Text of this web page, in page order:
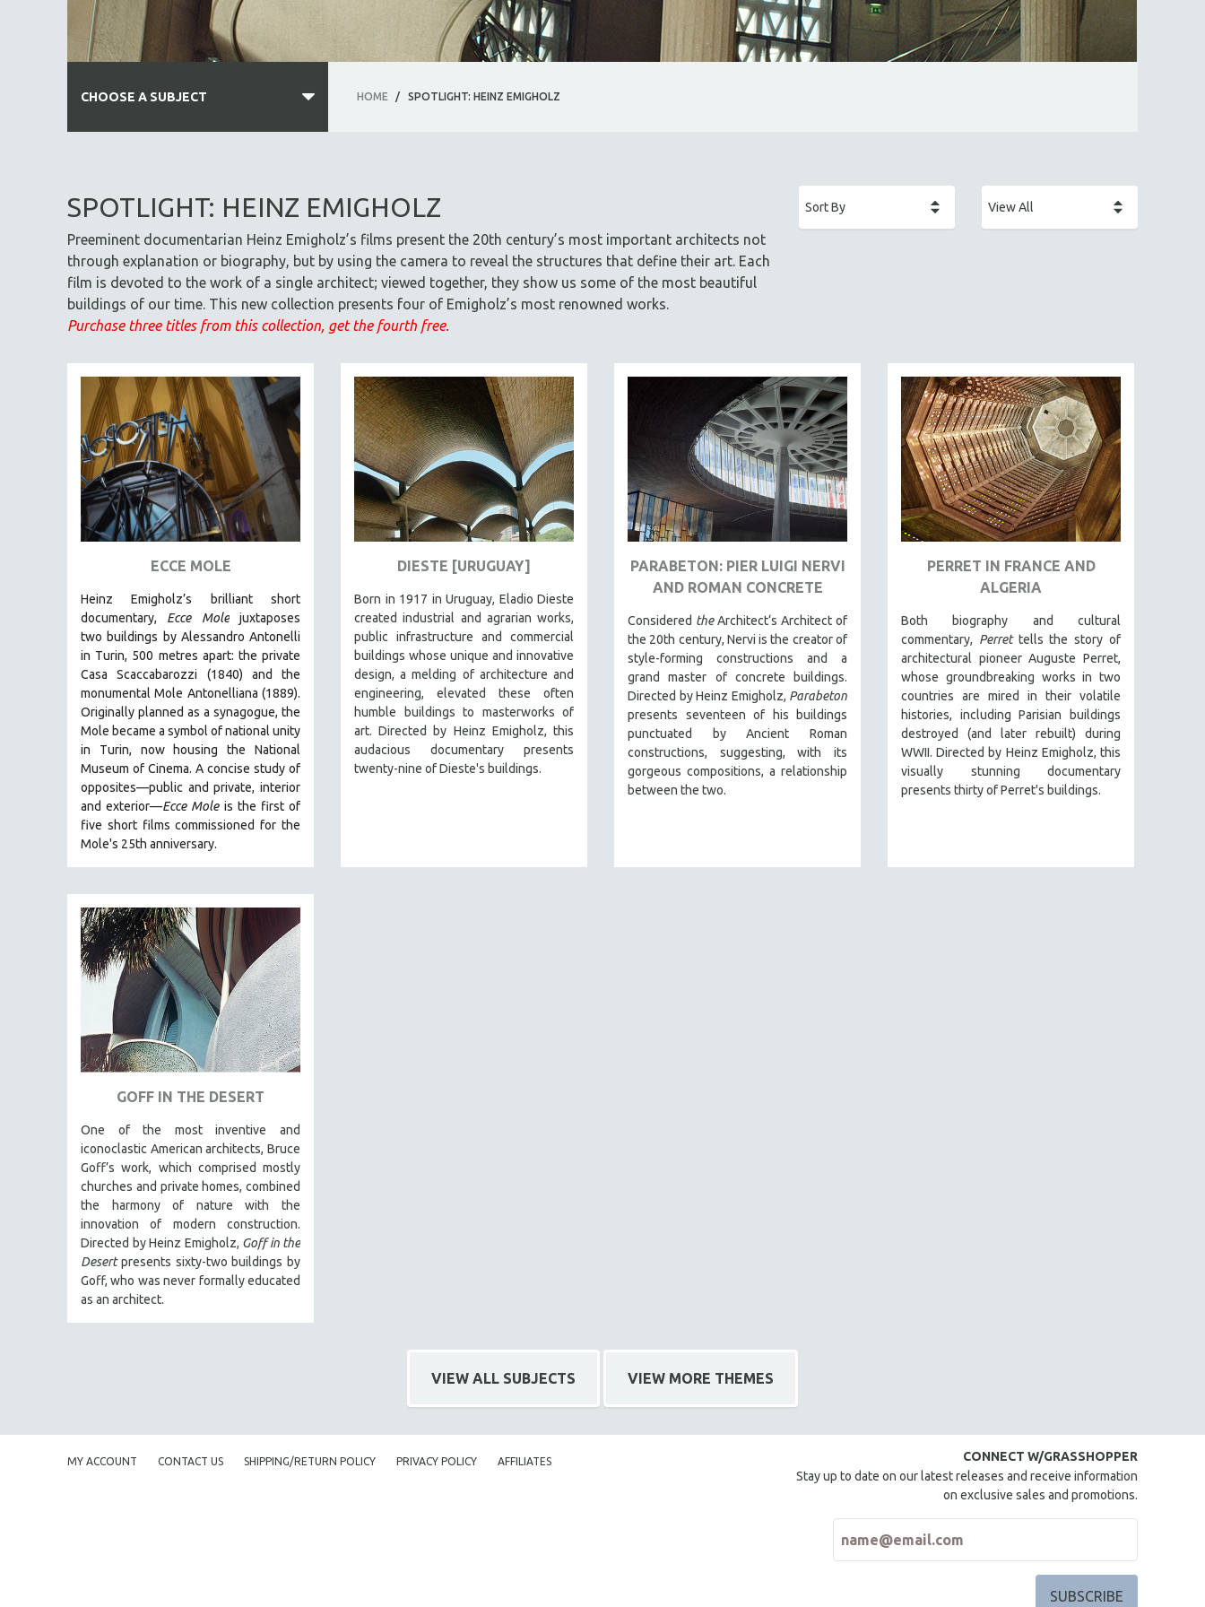
HOME / SPOTLIGHT: HEINZ EMIGHOLZ
CHOOSE A SUBJECT
AFRICA
AFRICAN-AMERICAN STUDIES
AGING
AGRICULTURE
ALA NOTABLE VIDEOS
ARCHITECTURE
ART HISTORY
ASIAN STUDIES
BIOGRAPHY
BIOLOGY
BUSINESS
CRIMINAL JUSTICE
DANCE
DEATH AND DYING
DISABILITY STUDIES
EASTERN EUROPE
EDUCATION
ENVIRONMENT
EUROPE
FAMILY RELATIONS
GENOCIDE STUDIES
GLOBALIZATION
GOVERNMENT
HEALTH SCIENCES
HUMAN RIGHTS
IMMIGRATION
HUMAN SEXUALITY
INDIGENOUS STUDIES
ISLAMIC STUDIES
JEWISH STUDIES
LABOR STUDIES
LATIN AMERICA
LAW
LGBTQ STUDIES
SPOTLIGHT: HEINZ EMIGHOLZ
Preeminent documentarian Heinz Emigholz’s films present the 20th century’s most important architects not
through explanation or biography, but by using the camera to reveal the structures that define their art. Each
film is devoted to the work of a single architect; viewed together, they show us some of the most beautiful
buildings of our time. This new collection presents four of Emigholz’s most renowned works.
Purchase three titles from this collection, get the fourth free.
ECCE MOLE
Heinz Emigholz’s brilliant short
documentary, Ecce Molejuxtaposes
two buildings by Alessandro Antonelli
in Turin, 500 metres apart: the private
Casa Scaccabarozzi (1840) and the
monumental Mole Antonelliana (1889).
Originally planned as a synagogue, the
Mole became a symbol of national unity
in Turin, now housing the National
Museum of Cinema. A concise study of
opposites—public and private, interior
and exterior—Ecce Mole is the first of
five short films commissioned for the
Mole's 25th anniversary.
DIESTE [URUGUAY]
Born in 1917 in Uruguay, Eladio Dieste
created industrial and agrarian works,
public infrastructure and commercial
buildings whose unique and innovative
design, a melding of architecture and
engineering, elevated these often
humble buildings to masterworks of
art. Directed by Heinz Emigholz, this
audacious documentary presents
twenty-nine of Dieste's buildings.
PARABETON: PIER LUIGI NERVI
AND ROMAN CONCRETE
Considered theArchitect‘s Architect of
the 20th century, Nervi is the creator of
style-forming constructions and a
grand master of concrete buildings.
Directed by Heinz Emigholz, Parabeton
presents seventeen of his buildings
punctuated by Ancient Roman
constructions, suggesting, with its
gorgeous compositions, a relationship
between the two.
PERRET IN FRANCE AND
ALGERIA
Both biography and cultural
commentary, Perrettells the story of
architectural pioneer Auguste Perret,
whose groundbreaking works in two
countries are mired in their volatile
histories, including Parisian buildings
destroyed (and later rebuilt) during
WWII. Directed by Heinz Emigholz, this
visually stunning documentary
presents thirty of Perret's buildings.
GOFF IN THE DESERT
One of the most inventive and
iconoclastic American architects, Bruce
Goff’s work, which comprised mostly
churches and private homes, combined
the harmony of nature with the
innovation of modern construction.
Directed by Heinz Emigholz, Goff in the
Desertpresents sixty-two buildings by
Goff, who was never formally educated
as an architect.
VIEW ALL SUBJECTS VIEW MORE THEMES
MY ACCOUNT CONTACT US SHIPPING/RETURN POLICY PRIVACY POLICY AFFILIATES
CONNECT W/GRASSHOPPER
Stay up to date on our latest releases and receive information
on exclusive sales and promotions.